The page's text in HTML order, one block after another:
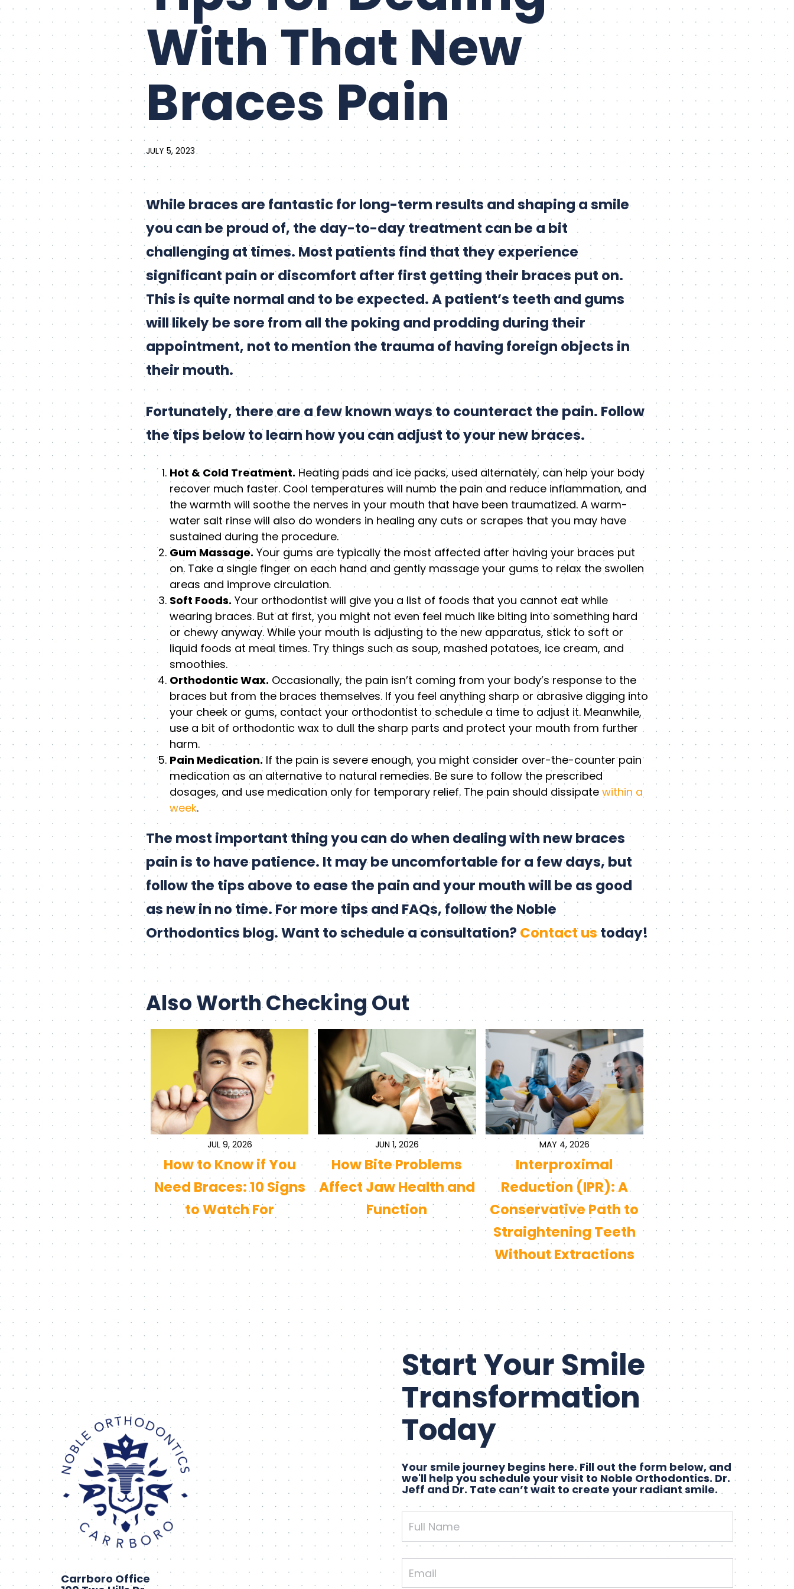
With That New
Braces Pain
JULY 5, 2023
While braces are fantastic for long-term results and shaping a smile
you can be proud of, the day-to-day treatment can be a bit
challenging at times. Most patients find that they experience
significant pain or discomfort after first getting their braces put on.
This is quite normal and to be expected. A patient’s teeth and gums
will likely be sore from all the poking and prodding during their
appointment, not to mention the trauma of having foreign objects in
their mouth.
Fortunately, there are a few known ways to counteract the pain. Follow
the tips below to learn how you can adjust to your new braces.
Hot & Cold Treatment. Heating pads and ice packs, used alternately, can help your body
recover much faster. Cool temperatures will numb the pain and reduce inflammation, and
the warmth will soothe the nerves in your mouth that have been traumatized. A warm-
water salt rinse will also do wonders in healing any cuts or scrapes that you may have
sustained during the procedure.
Gum Massage. Your gums are typically the most affected after having your braces put
on. Take a single finger on each hand and gently massage your gums to relax the swollen
areas and improve circulation.
Soft Foods. Your orthodontist will give you a list of foods that you cannot eat while
wearing braces. But at first, you might not even feel much like biting into something hard
or chewy anyway. While your mouth is adjusting to the new apparatus, stick to soft or
liquid foods at meal times. Try things such as soup, mashed potatoes, ice cream, and
smoothies.
Orthodontic Wax. Occasionally, the pain isn’t coming from your body’s response to the
braces but from the braces themselves. If you feel anything sharp or abrasive digging into
your cheek or gums, contact your orthodontist to schedule a time to adjust it. Meanwhile,
use a bit of orthodontic wax to dull the sharp parts and protect your mouth from further
harm.
Pain Medication. If the pain is severe enough, you might consider over-the-counter pain
medication as an alternative to natural remedies. Be sure to follow the prescribed
dosages, and use medication only for temporary relief. The pain should dissipate within a
week.
The most important thing you can do when dealing with new braces
pain is to have patience. It may be uncomfortable for a few days, but
follow the tips above to ease the pain and your mouth will be as good
as new in no time. For more tips and FAQs, follow the Noble
Orthodontics blog. Want to schedule a consultation? Contact us today!
Also Worth Checking Out
JUL 9, 2026
How to Know if You
Need Braces: 10 Signs
to Watch For
JUN 1, 2026
How Bite Problems
Affect Jaw Health and
Function
MAY 4, 2026
Interproximal
Reduction (IPR): A
Conservative Path to
Straightening Teeth
Without Extractions
Carrboro Office
Start Your Smile
Transformation
Today
Your smile journey begins here. Fill out the form below, and
we'll help you schedule your visit to Noble Orthodontics. Dr.
Jeff and Dr. Tate can’t wait to create your radiant smile.
Full
Name
Email